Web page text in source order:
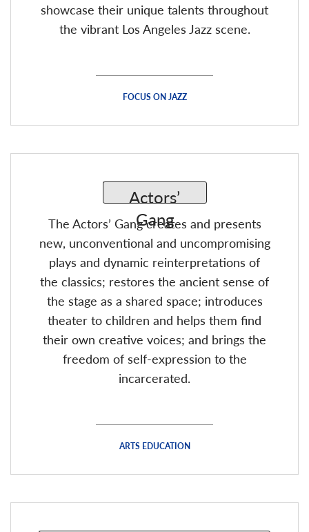
showcase their unique talents throughout
the vibrant Los Angeles Jazz scene.
FOCUS ON JAZZ
The Actors’ Gang creates and presents
new, unconventional and uncompromising
plays and dynamic reinterpretations of
the classics; restores the ancient sense of
the stage as a shared space; introduces
theater to children and helps them find
their own creative voices; and brings the
freedom of self-expression to the
incarcerated.
ARTS EDUCATION